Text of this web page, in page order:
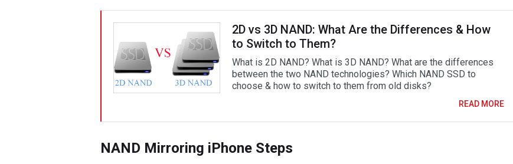
2D vs 3D NAND: What Are the Differences & How
to Switch to Them?
What is 2D NAND? What is 3D NAND? What are the differences
between the two NAND technologies? Which NAND SSD to
choose & how to switch to them from old disks?
READ MORE
NAND Mirroring iPhone Steps